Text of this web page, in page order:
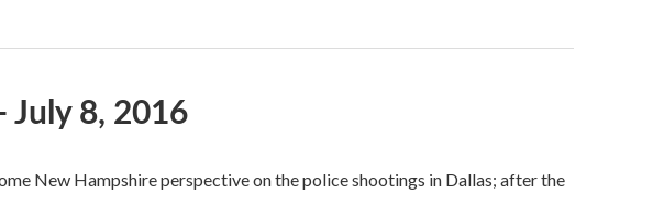
July 8, 2016
New Hampshire perspective on the police shootings in Dallas; after the